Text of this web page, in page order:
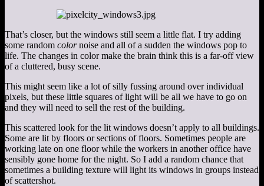
That’s closer, but the windows still seem a little flat. I try adding
some random colornoise and all of a sudden the windows pop to
life. The changes in color make the brain think this is a far-off view
of a cluttered, busy scene.
This might seem like a lot of silly fussing around over individual
pixels, but these little squares of light will be all we have to go on
and they will need to sell the rest of the building.
This scattered look for the lit windows doesn’t apply to all buildings.
Some are lit by floors or sections of floors. Sometimes people are
working late on one floor while the workers in another office have
sensibly gone home for the night. So I add a random chance that
sometimes a building texture will light its windows in groups instead
of scattershot.